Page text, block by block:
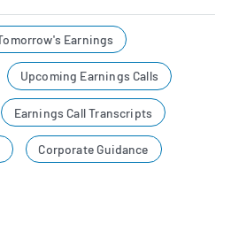
Earnings
Upcoming Earnings Calls
Earnings Call Transcripts
Corporate Guidance